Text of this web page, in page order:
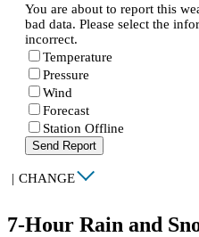
You are about to report this
bad data. Please select the
incorrect.
Temperature
Pressure
Wind
Forecast
Station Offline
Send Report
| CHANGE
7-Hour Rain and